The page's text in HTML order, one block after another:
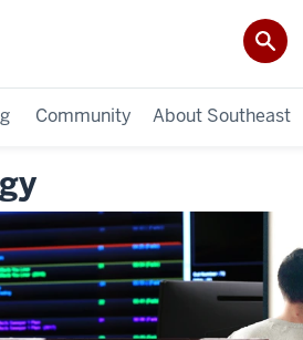
Community About Southeast